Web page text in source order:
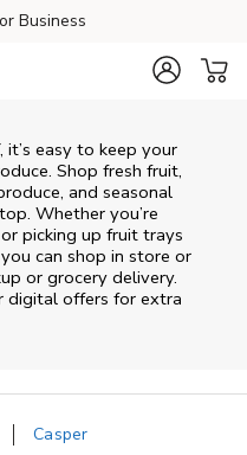
Business
easy to keep your
Shop fresh fruit,
and seasonal
Whether you’re
picking up fruit trays
can shop in store or
or grocery delivery.
digital offers for extra
Casper